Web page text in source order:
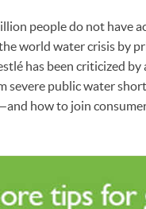
people do not have
world water crisis by
has been criticized
public water
how to join